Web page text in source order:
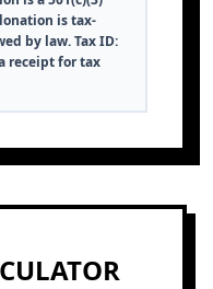
is tax-
by law. Tax ID:
receipt for tax